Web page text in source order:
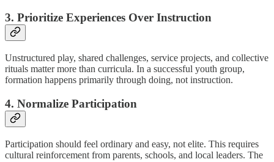
3. Prioritize Experiences Over Instruction
Unstructured play, shared challenges, service projects, and collective
rituals matter more than curricula. In a successful youth group,
formation happens primarily through doing, not instruction.
4. Normalize Participation
Participation should feel ordinary and easy, not elite. This requires
cultural reinforcement from parents, schools, and local leaders. The